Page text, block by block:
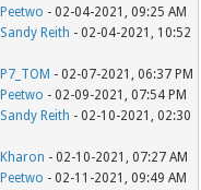
Peetwo - 02-04-2021, 09:25 AM
Sandy Reith - 02-04-2021, 10:52
P7_TOM - 02-07-2021, 06:37 PM
Peetwo - 02-09-2021, 07:54 PM
Sandy Reith - 02-10-2021, 02:30
Kharon - 02-10-2021, 07:27 AM
Peetwo - 02-11-2021, 09:49 AM